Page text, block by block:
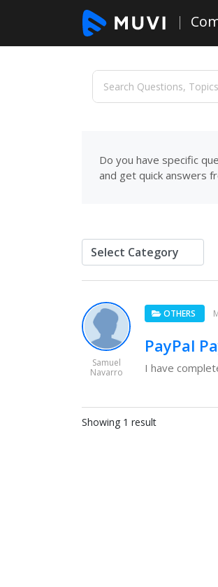
Do you have specific
and get quick answers
Samuel
Navarro
OTHERS
PayPal
I have
Showing 1 result